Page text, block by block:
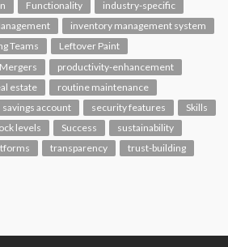
Functionality
industry-specific
inventory management system
Teams
Leftover Paint
Mergers
productivity-enhancement
estate
routine maintenance
savings account security features
Skills
levels Success
sustainability
transparency
trust-building